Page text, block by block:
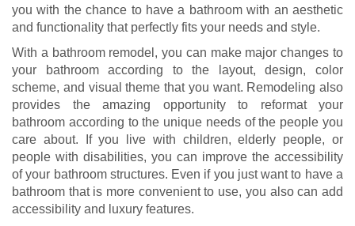
you with the chance to have a bathroom with an aesthetic
and functionality that perfectly fits your needs and style.
With a bathroom remodel, you can make major changes to
your bathroom according to the layout, design, color
scheme, and visual theme that you want. Remodeling also
provides the amazing opportunity to reformat your
bathroom according to the unique needs of the people you
care about. If you live with children, elderly people, or
people with disabilities, you can improve the accessibility
of your bathroom structures. Even if you just want to have a
bathroom that is more convenient to use, you also can add
accessibility and luxury features.